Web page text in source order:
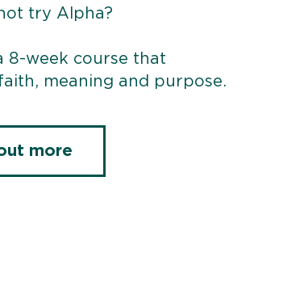
try Alpha?
8-week course that
meaning and purpose.
more